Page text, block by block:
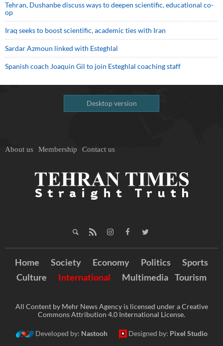
Tehran, Dushanbe discuss ways to deepen scientific, educational co-
op
Iraq seeks to boost scientific, academic ties with Iran
Sardar Azmoun linked with Esteghlal
Spanish coach Joaquin Gil to join Esteghlal coaching staff
Desktop version
About us Membership Contact us
Home Society Economy Politics
Sports
Culture
International Multimedia Tourism
All Content by Mehr News Agency is licensed under a Creative
Commons Attribution 4.0 International License.
Developed by: Nastooh Designed by: Pixel Studio